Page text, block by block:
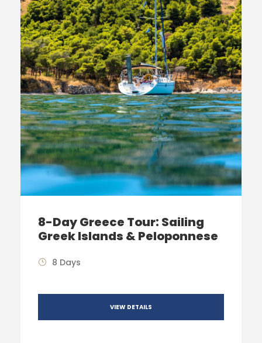
8-Day Greece Tour: Sailing
Greek Islands & Peloponnese
8 Days
VIEW DETAILS